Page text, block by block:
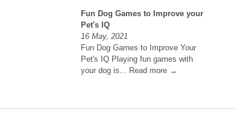
Fun Dog Games to Improve your
Pet's IQ
16 May, 2021
Fun Dog Games to Improve Your
Pet's IQ Playing fun games with
your dog is...
Read more →